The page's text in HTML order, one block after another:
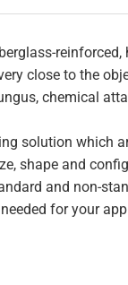
reinforced,
close to the
chemical
solution which
shape and
and non-
for your